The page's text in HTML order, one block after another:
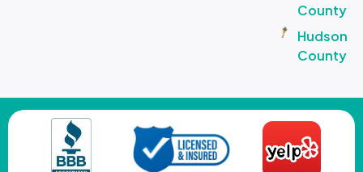
County
Hudson
County